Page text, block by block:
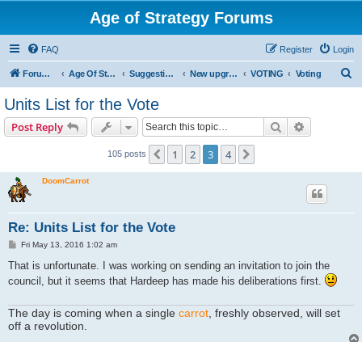
Age of Strategy Forums
FAQ Login
Register
Forum Root Age Of Strategy Suggestions and Ideas (Design leader: Endru1241) New upgrades (unit, structure, technology, effect) VOTING Voting
Units List for the Vote
Post Reply Search
105 posts Previous
1 2 3 4
DoomCarrot
Re: Units List for the Vote
P
s
Fri May 13, 2016 1:02 am
That is unfortunate. I was working on sending an invitation to join the
council, but it seems that Hardeep has made his deliberations first.
The day is coming when a single carrot , freshly observed, will set
off a revolution.